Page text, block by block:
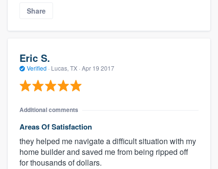
Share
Eric S.
Verified · Lucas, TX · Apr 19 2017
Additional comments
Areas Of Satisfaction
they helped me navigate a difficult situation with my
home builder and saved me from being ripped off
for thousands of dollars.